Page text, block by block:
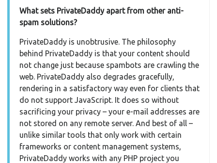
What sets PrivateDaddy apart from other anti-
spam solutions?
PrivateDaddy is unobtrusive. The philosophy
behind PrivateDaddy is that your content should
not change just because spambots are crawling the
web. PrivateDaddy also degrades gracefully,
rendering in a satisfactory way even for clients that
do not support JavaScript. It does so without
sacrificing your privacy – your e-mail addresses are
not stored on any remote server. And best of all –
unlike similar tools that only work with certain
frameworks or content management systems,
PrivateDaddy works with any PHP project you